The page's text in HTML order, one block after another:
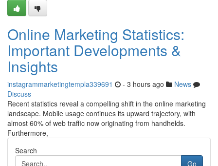
Online Marketing Statistics:
Important Developments &
Insights
instagrammarketingtempla339691 - 3 hours ago
News
Discuss
Recent statistics reveal a compelling shift in the online marketing
landscape. Mobile usage continues its upward trajectory, with
almost 60% of web traffic now originating from handhelds.
Furthermore,
Search
Go